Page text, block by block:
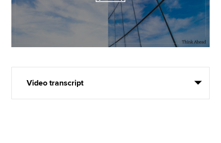
Video transcript